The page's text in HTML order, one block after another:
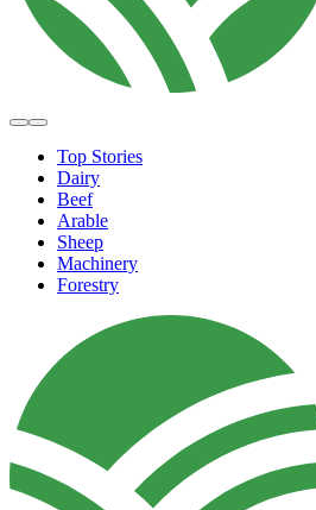
Top Stories
Dairy
Beef
Arable
Sheep
Machinery
Forestry